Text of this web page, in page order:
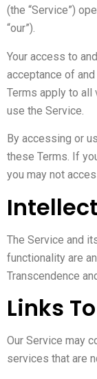
(the “Service”)
“our”).
Your access to
acceptance of
Terms apply to
use the Service.
By accessing or
these Terms. If
you may not
The Service and
functionality are
Transcendence
Links
Our Service may
services that are